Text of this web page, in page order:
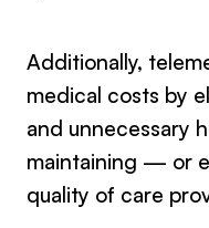
Additionally,
medical costs by
and unnecessary
maintaining — or
quality of care